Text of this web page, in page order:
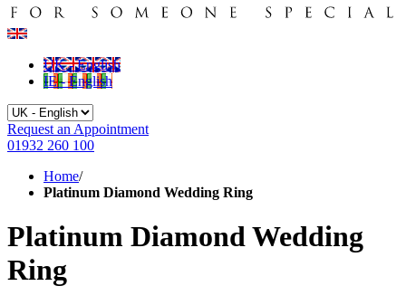
UK - English
IE - English
Request an Appointment
01932 260 100
Home/
Platinum Diamond Wedding Ring
Platinum Diamond Wedding
Ring